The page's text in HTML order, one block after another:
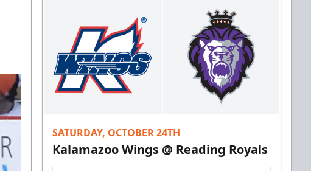
SATURDAY, OCTOBER 24TH
Kalamazoo Wings @ Reading Royals